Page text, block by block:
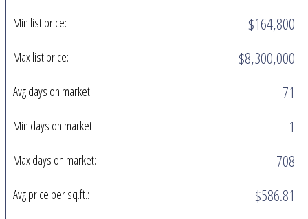
Min list price: $164,800
Max list price: $8,300,000
Avg days on market: 71
Min days on market: 1
Max days on market: 708
Avg price per sq.ft.: $586.81